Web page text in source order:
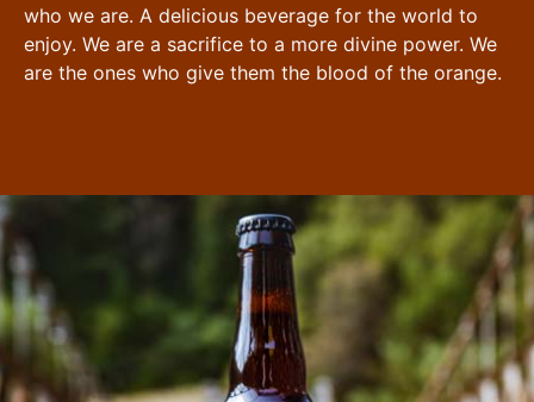
who we are. A delicious beverage for the world to
enjoy. We are a sacrifice to a more divine power. We
are the ones who give them the blood of the orange.